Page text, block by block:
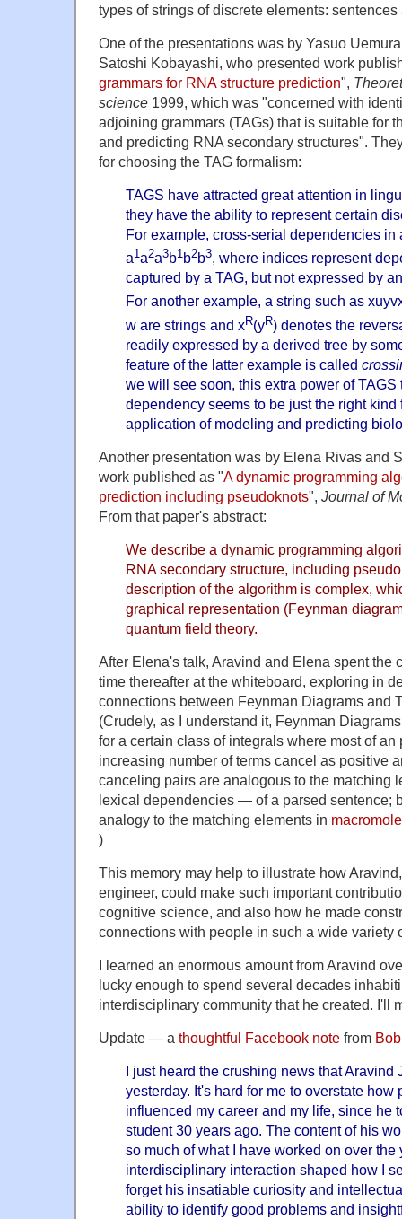
types of strings of discrete elements:
One of the presentations was by Yasuo
Satoshi Kobayashi, who presented work
grammars for RNA structure prediction",
science 1999, which was "concerned with
adjoining grammars (TAGs) that is suitable for
and predicting RNA secondary structures".
for choosing the TAG formalism:
TAGS have attracted great attention in
they have the ability to represent certain
For example, cross-serial dependencies in
a1a2a3b1 b2b3, where indices represent
captured by a TAG, but not expressed by
For another example, a string such as
w are strings and xR(yR) denotes the
readily expressed by a derived tree by
feature of the latter example is called
we will see soon, this extra power of
dependency seems to be just the right kind
application of modeling and predicting
Another presentation was by Elena Rivas and
work published as "A dynamic programming
prediction including pseudoknots", Journal of
From that paper's abstract:
We describe a dynamic programming
RNA secondary structure, including
description of the algorithm is complex,
graphical representation (Feynman
quantum field theory.
After Elena's talk, Aravind and Elena spent the
time thereafter at the whiteboard, exploring in
connections between Feynman Diagrams and
(Crudely, as I understand it, Feynman
for a certain class of integrals where most of
increasing number of terms cancel as positive
canceling pairs are analogous to the matching
lexical dependencies — of a parsed sentence;
analogy to the matching elements in
)
This memory may help to illustrate how
engineer, could make such important
cognitive science, and also how he made
connections with people in such a wide variety
I learned an enormous amount from Aravind
lucky enough to spend several decades
interdisciplinary community that he created. I'll
Update — a thoughtful Facebook note from
I just heard the crushing news that Aravind
yesterday. It's hard for me to overstate how
influenced my career and my life, since he
student 30 years ago. The content of his
so much of what I have worked on over
interdisciplinary interaction shaped how I
forget his insatiable curiosity and
ability to identify good problems and